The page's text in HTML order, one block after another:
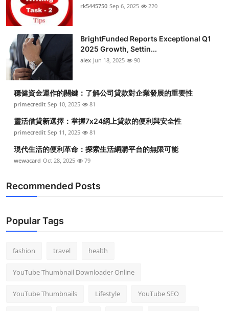
rk5445750 Sep 6, 2025 220
BrightFunded Reports Exceptional Q1
2025 Growth, Settin...
alex Jun 18, 2025 90
穩健資金運作的關鍵：了解公司貸款對企業發展的重要性
primecredit Sep 10, 2025 81
靈活借貸新選擇：掌握7x24網上貸款的便利與安全性
primecredit Sep 11, 2025 81
現代生活的便利革命：探索生活網購平台的無限可能
wewacard Oct 28, 2025 79
Recommended Posts
Popular Tags
fashion travel health
YouTube Thumbnail Downloader Online
YouTube Thumbnails Lifestyle YouTube SEO